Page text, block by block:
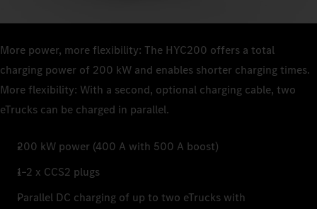
More power, more flexibility: The HYC200 offers a total
charging power of 200 kW and enables shorter charging times.
More flexibility: With a second, optional charging cable, two
eTrucks can be charged in parallel.
200 kW power (400 A with 500 A boost)
1–2 x CCS2 plugs
Parallel DC charging of up to two eTrucks with